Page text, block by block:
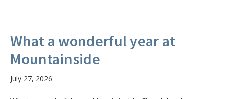
What a wonderful year at
Mountainside
July 27, 2026